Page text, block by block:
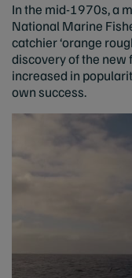
In the mid-1970s, a
National Marine
catchier ‘orange
discovery of the new
increased in
own success.